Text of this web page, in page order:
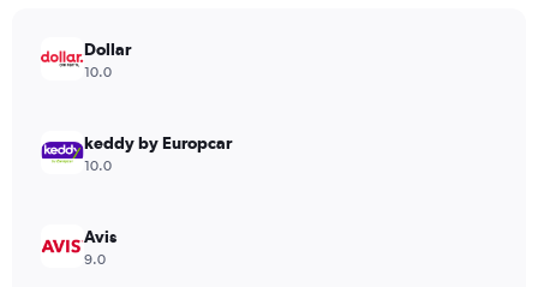
axis
Range:
0
Dollar
10.0
keddy by Europcar
10.0
Avis
9.0